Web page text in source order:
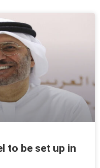
to be set up in